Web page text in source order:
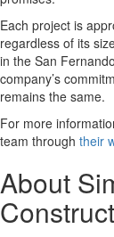
Each project is
regardless of its
in the San
company’s
remains the same.
For more
team through their
About